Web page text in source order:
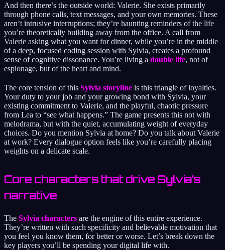
And then there’s the outside world: Valerie. She exists primarily
through phone calls, text messages, and your own memories. These
aren’t intrusive interruptions; they’re haunting reminders of the life
you’re theoretically building away from the office. A call from
Valerie asking what you want for dinner, while you’re in the middle
of a deep, focused coding session with Sylvia, creates a profound
sense of cognitive dissonance. You’re living a double life, not of
espionage, but of the heart and mind.
The core tension of this Sylvia storyline is this triangle of loyalties.
Your duty to your job and your growing bond with Sylvia, your
existing commitment to Valerie, and the playful, chaotic pressure
from Lea to “see what happens.” The game presents this not with
melodrama, but with the quiet, accumulating weight of everyday
choices. Do you mention Sylvia at home? Do you talk about Valerie
at work? Every dialogue option feels like you’re carefully placing
weights on a delicate scale.
Core characters that drive Sylvia’s
narrative
The Sylvia characters are the engine of this entire experience.
They’re written with such specificity and believable motivation that
you feel you know them, for better or worse. Let’s break down the
key players you’ll be spending your digital life with.